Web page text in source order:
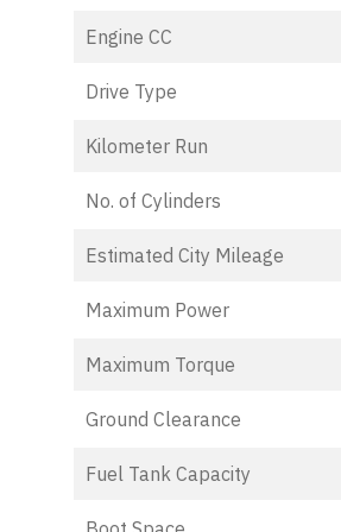
Engine CC
Drive Type
Kilometer Run
No. of Cylinders
Estimated City Mileage
Maximum Power
Maximum Torque
Ground Clearance
Fuel Tank Capacity